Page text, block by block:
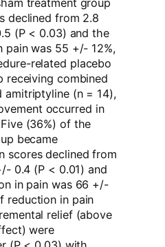
declined from 2.8
(P < 0.03) and the
pain was 55 +/- 12%,
related placebo
receiving combined
amitriptyline (n = 14),
occurred in
(36%) of the
became
scores declined from
0.4 (P < 0.01) and
in pain was 66 +/-
reduction in pain
relief (above
were